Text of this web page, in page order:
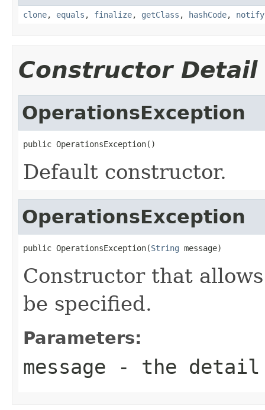
clone, equals , finalize, getClass , hashCode, notify
Constructor Detail
OperationsException
public OperationsException()
Default constructor.
OperationsException
public OperationsException(String message)
Constructor that
be specified.
Parameters:
message - the detail